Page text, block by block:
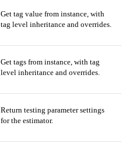
Get tag value from instance, with
tag level inheritance and overrides.
Get tags from instance, with tag
level inheritance and overrides.
Return testing parameter settings
for the estimator.